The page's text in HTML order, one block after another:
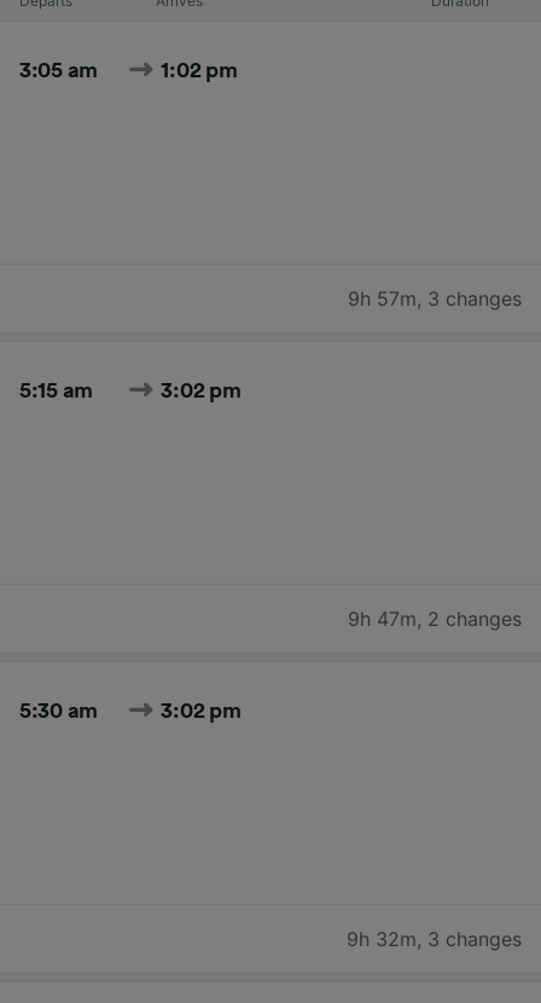
3:05 am 1:02 pm
9h 57m, 3 changes
5:15 am 3:02 pm
9h 47m, 2 changes
5:30 am 3:02 pm
9h 32m, 3 changes